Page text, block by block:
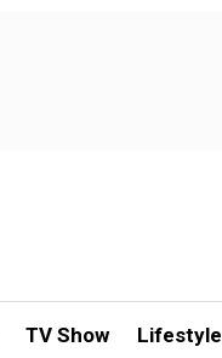
TV Show Lifestyle